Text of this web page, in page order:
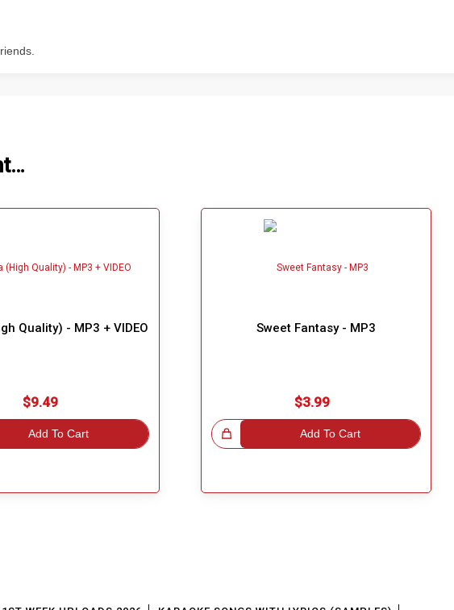
Quality) - MP3 + VIDEO
$9.49
Add To Cart
Sweet Fantasy - MP3
$3.99
Add To Cart
Great Choice! Great Choice!